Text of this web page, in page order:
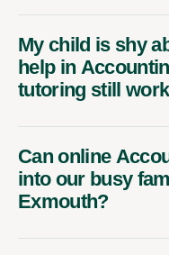
My child is shy
help in
tutoring still
Can online
into our busy
Exmouth?